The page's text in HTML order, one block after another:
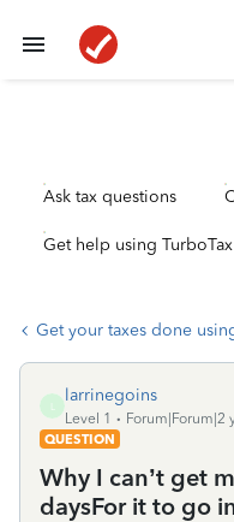
Ask tax questions
Get help using
Get your taxes done
larrinegoins
Level 1
Forum|Forum|2
QUESTION
Why I can’t get
daysFor it to go